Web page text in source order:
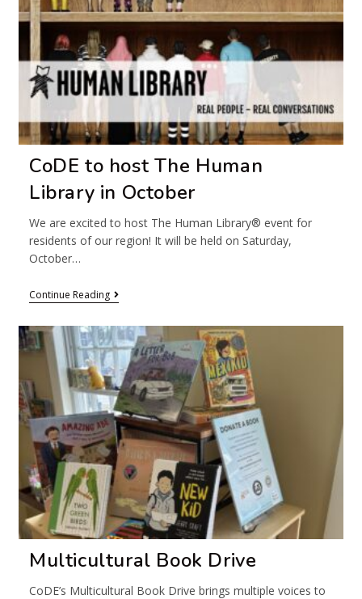
CoDE to host The Human
Library in October
We are excited to host The Human Library® event for
residents of our region! It will be held on Saturday,
October…
Continue Reading
Multicultural Book Drive
CoDE’s Multicultural Book Drive brings multiple voices to